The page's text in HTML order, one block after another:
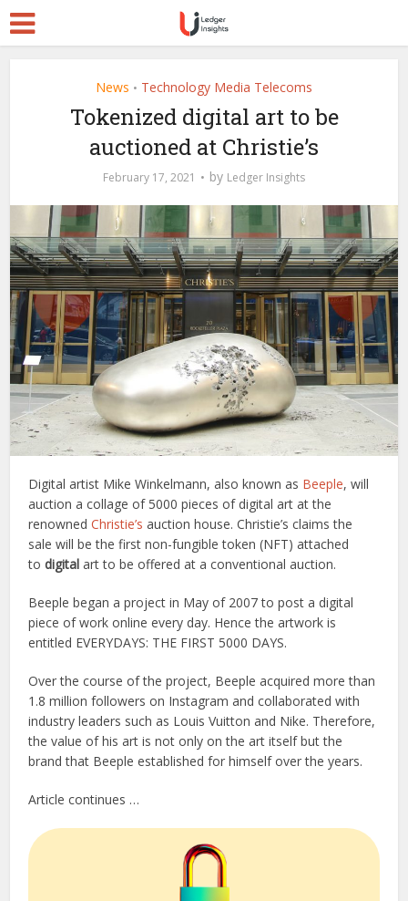
News • Technology Media Telecoms
Tokenized digital art to be
auctioned at Christie’s
February 17, 2021 by Ledger Insights
Digital artist Mike Winkelmann, also known as Beeple, will
auction a collage of 5000 pieces of digital art at the
renownedChristie’s auction house. Christie’s claims the
sale will be the first non-fungible token (NFT) attached
todigital art to be offered at a conventional auction.
Beeple began a project in May of 2007 to post a digital
piece of work online every day. Hence the artwork is
entitled EVERYDAYS: THE FIRST 5000 DAYS.
Over the course of the project, Beeple acquired more than
1.8 million followers on Instagram and collaborated with
industry leaders such as Louis Vuitton and Nike. Therefore,
the value of his art is not only on the art itself but the
brand that Beeple established for himself over the years.
Article continues …